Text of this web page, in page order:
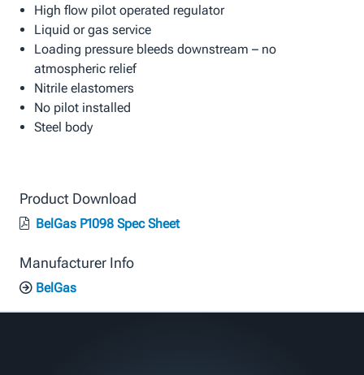
High flow pilot operated regulator
Liquid or gas service
Loading pressure bleeds downstream – no
atmospheric relief
Nitrile elastomers
No pilot installed
Steel body
Product Download
BelGas P1098 Spec Sheet
Manufacturer Info
BelGas